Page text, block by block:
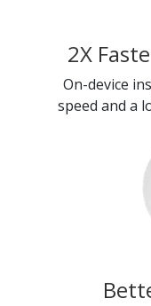
2X
On-device
speed and a